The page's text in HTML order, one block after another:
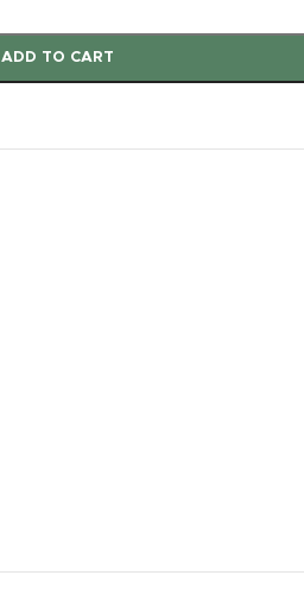
ADD TO CART